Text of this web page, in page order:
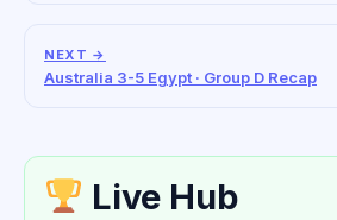
NEXT →
Australia 3-5 Egypt · Group D Recap
Live Hub